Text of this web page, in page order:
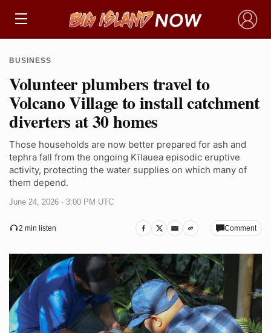
×
BUSINESS
Volunteer plumbers travel to
Volcano Village to install catchment
diverters at 30 homes
Those households are now better prepared for ash and
tephra fall from the ongoing Kīlauea episodic eruptive
activity, protecting the water supplies on which many of
them depend.
June 24, 2026 · 3:00 PM UTC
2 min listen Comment